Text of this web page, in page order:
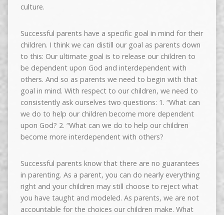
culture.
Successful parents have a specific goal in mind for their
children. I think we can distill our goal as parents down
to this: Our ultimate goal is to release our children to
be dependent upon God and interdependent with
others. And so as parents we need to begin with that
goal in mind. With respect to our children, we need to
consistently ask ourselves two questions: 1. “What can
we do to help our children become more dependent
upon God? 2. “What can we do to help our children
become more interdependent with others?
Successful parents know that there are no guarantees
in parenting. As a parent, you can do nearly everything
right and your children may still choose to reject what
you have taught and modeled. As parents, we are not
accountable for the choices our children make. What